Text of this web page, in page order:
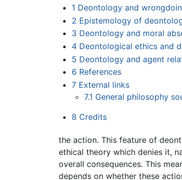
1 Deontology and
2 Epistemology of
3 Deontology and moral
4 Deontological ethics and
5 Deontology and agent
6 References
7 External links
7.1 General philosophy
8 Credits
the action. This feature of
ethical theory which denies it,
overall consequences. This
depends on whether these